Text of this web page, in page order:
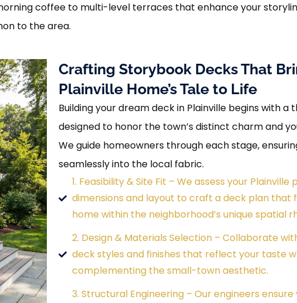
coffee to multi-level terraces that enhance your
to the area.
Crafting Storybook Decks That
Plainville Home’s Tale to Life
Building your dream deck in Plainville begins with a
designed to honor the town’s distinct charm and
We guide homeowners through each stage,
seamlessly into the local fabric.
1. Feasibility & Site Fit – We assess your Plainville
dimensions and layout to craft a deck plan that
home within the neighborhood’s unique spatial
2. Design & Materials Selection – Collaborate
deck styles and finishes that reflect your taste
complementing the small-town aesthetic.
3. Structural Engineering – Our engineers ensure